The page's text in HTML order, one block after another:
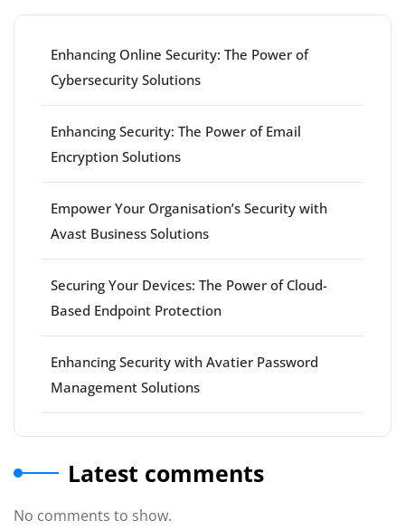
Enhancing Online Security: The Power of
Cybersecurity Solutions
Enhancing Security: The Power of Email
Encryption Solutions
Empower Your Organisation’s Security with
Avast Business Solutions
Securing Your Devices: The Power of Cloud-
Based Endpoint Protection
Enhancing Security with Avatier Password
Management Solutions
Latest comments
No comments to show.